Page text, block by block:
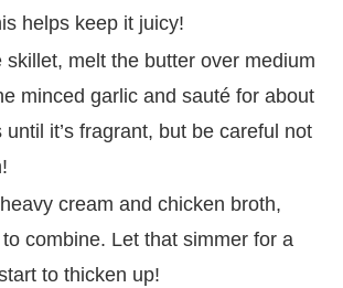
helps keep it juicy!
skillet, melt the butter over medium
minced garlic and sauté for about
until it’s fragrant, but be careful not
cream and chicken broth,
combine. Let that simmer for a
to thicken up!